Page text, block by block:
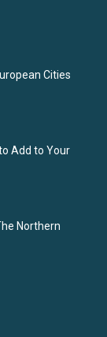
Cities
Add to Your
Northern